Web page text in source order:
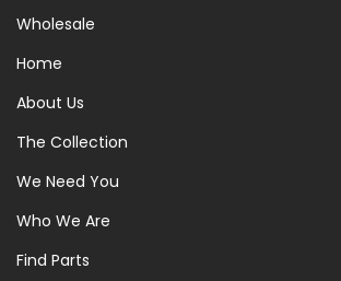
Wholesale
Home
About Us
The Collection
We Need You
Who We Are
Find Parts